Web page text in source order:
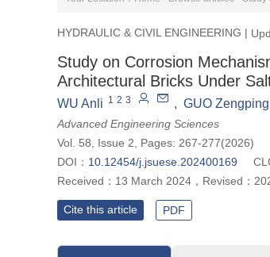
HYDRAULIC & CIVIL ENGINEERING |
Study on Corrosion
Architectural Bricks Under
WU Anli 1 2 3 , GUO Zengping
Advanced Engineering Sciences
Vol. 58, Issue 2, Pages: 267-277(2026)
DOI： 10.12454/j.jsuese.202400169
Received： 13 March 2024 ， Revised：
Cite this article PDF